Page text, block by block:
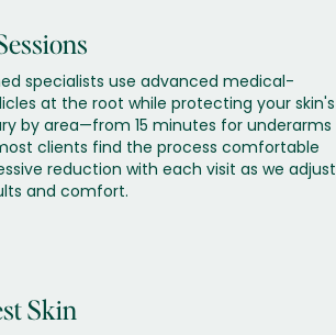
specialists use advanced medical-
at the root while protecting your skin's
by area—from 15 minutes for underarms
clients find the process comfortable
reduction with each visit as we adjust
and comfort.
Skin